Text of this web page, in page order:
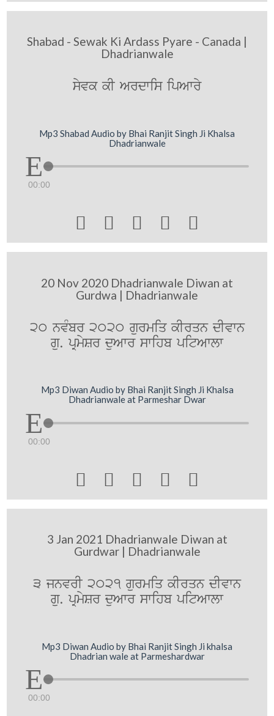
Shabad - Sewak Ki Ardass Pyare - Canada |
Dhadrianwale
syvk kI Ardwis ipAwry
Mp3 Shabad Audio by Bhai Ranjit Singh Ji Khalsa
Dhadrianwale
00:00
    
20 Nov 2020 Dhadrianwale Diwan at
Gurdwa | Dhadrianwale
20 nvMbr 2020 gurmiq kIrqn dIvwn
gu. pRmySr duAwr swihb pitAwlw
Mp3 Diwan Audio by Bhai Ranjit Singh Ji Khalsa
Dhadrianwale at Parmeshar Dwar
00:00
    
3 Jan 2021 Dhadrianwale Diwan at
Gurdwar | Dhadrianwale
3 jnvrI 2021 gurmiq kIrqn dIvwn
gu. pRmySr duAwr swihb pitAwlw
Mp3 Diwan Audio by Bhai Ranjit Singh Ji khalsa
Dhadrian wale at Parmeshardwar
00:00